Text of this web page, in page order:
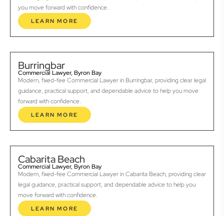
you move forward with confidence.
LEARN MORE
Burringbar
Commercial Lawyer, Byron Bay
Modern, fixed-fee Commercial Lawyer in Burringbar, providing clear legal
guidance, practical support, and dependable advice to help you move
forward with confidence.
LEARN MORE
Cabarita Beach
Commercial Lawyer, Byron Bay
Modern, fixed-fee Commercial Lawyer in Cabarita Beach, providing clear
legal guidance, practical support, and dependable advice to help you
move forward with confidence.
LEARN MORE